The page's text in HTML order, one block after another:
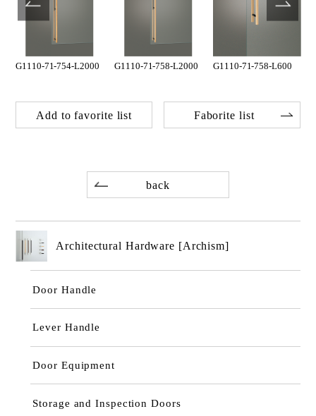
G1110-71-754-L2000 G1110-71-758-L2000 G1110-71-758-L600
Add to favorite list Faborite list
back
Architectural Hardware [Archism]
Door Handle
Lever Handle
Door Equipment
Storage and Inspection Doors